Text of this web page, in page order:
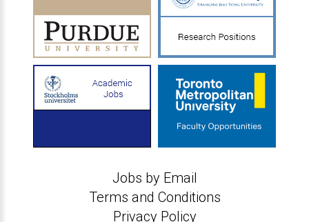
Jobs by Email
Terms and Conditions
Privacy Policy